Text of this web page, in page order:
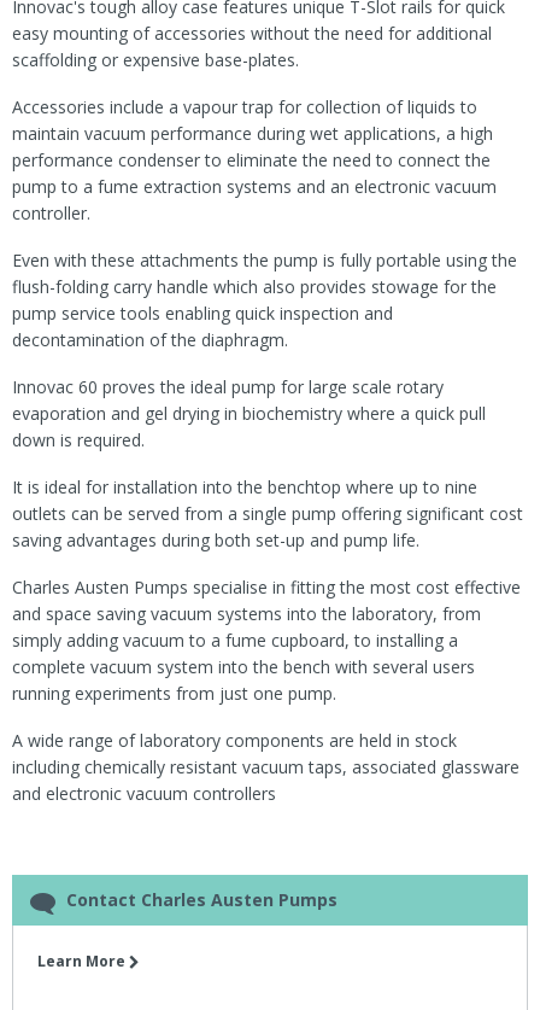
Innovac's tough alloy case features unique T-Slot rails for quick
easy mounting of accessories without the need for additional
scaffolding or expensive base-plates.
Accessories include a vapour trap for collection of liquids to
maintain vacuum performance during wet applications, a high
performance condenser to eliminate the need to connect the
pump to a fume extraction systems and an electronic vacuum
controller.
Even with these attachments the pump is fully portable using the
flush-folding carry handle which also provides stowage for the
pump service tools enabling quick inspection and
decontamination of the diaphragm.
Innovac 60 proves the ideal pump for large scale rotary
evaporation and gel drying in biochemistry where a quick pull
down is required.
It is ideal for installation into the benchtop where up to nine
outlets can be served from a single pump offering significant cost
saving advantages during both set-up and pump life.
Charles Austen Pumps specialise in fitting the most cost effective
and space saving vacuum systems into the laboratory, from
simply adding vacuum to a fume cupboard, to installing a
complete vacuum system into the bench with several users
running experiments from just one pump.
A wide range of laboratory components are held in stock
including chemically resistant vacuum taps, associated glassware
and electronic vacuum controllers
Contact Charles Austen Pumps
Learn More